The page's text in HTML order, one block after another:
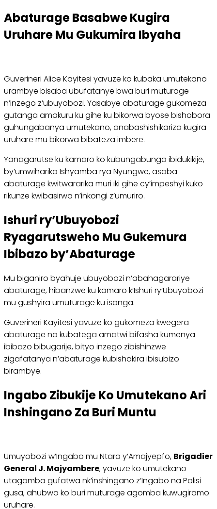
Abaturage Basabwe Kugira
Uruhare Mu Gukumira Ibyaha
Guverineri Alice Kayitesi yavuze ko kubaka umutekano
urambye bisaba ubufatanye bwa buri muturage
n’inzego z’ubuyobozi. Yasabye abaturage gukomeza
gutanga amakuru ku gihe ku bikorwa byose bishobora
guhungabanya umutekano, anabashishikariza kugira
uruhare mu bikorwa bibateza imbere.
Yanagarutse ku kamaro ko kubungabunga ibidukikije,
by’umwihariko Ishyamba rya Nyungwe, asaba
abaturage kwitwararika muri iki gihe cy’impeshyi kuko
rikunze kwibasirwa n’inkongi z’umuriro.
Ishuri ry’Ubuyobozi
Ryagarutsweho Mu Gukemura
Ibibazo by’Abaturage
Mu biganiro byahuje ubuyobozi n’abahagarariye
abaturage, hibanzwe ku kamaro k’Ishuri ry’Ubuyobozi
mu gushyira umuturage ku isonga.
Guverineri Kayitesi yavuze ko gukomeza kwegera
abaturage no kubatega amatwi bifasha kumenya
ibibazo bibugarije, bityo inzego zibishinzwe
zigafatanya n’abaturage kubishakira ibisubizo
birambye.
Ingabo Zibukije Ko Umutekano Ari
Inshingano Za Buri Muntu
Umuyobozi w’Ingabo mu Ntara y’Amajyepfo, Brigadier
General J. Majyambere, yavuze ko umutekano
utagomba gufatwa nk’inshingano z’Ingabo na Polisi
gusa, ahubwo ko buri muturage agomba kuwugiramo
uruhare.